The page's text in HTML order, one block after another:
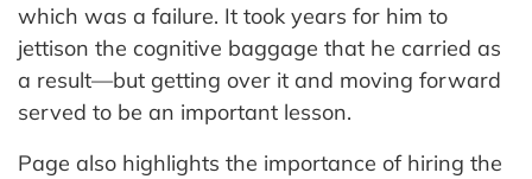
which was a failure. It took years for him to
jettison the cognitive baggage that he carried as
a result—but getting over it and moving forward
served to be an important lesson.
Page also highlights the importance of hiring the